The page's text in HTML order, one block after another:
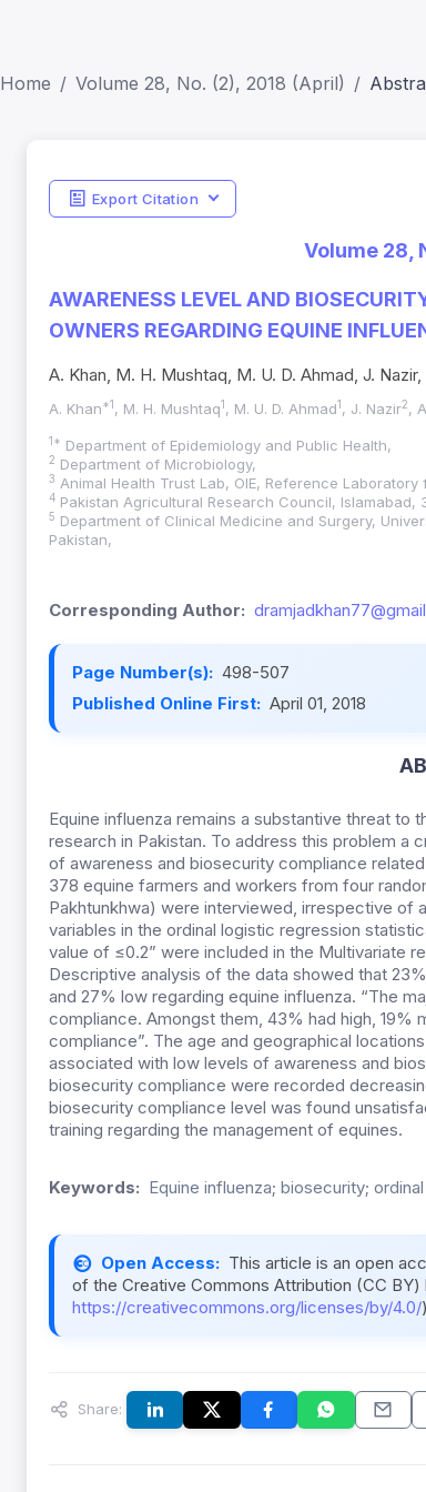
Home Volume 28, No. (2), 2018 (April)
Export Citation
Volume 28,
AWARENESS LEVEL AND
OWNERS REGARDING EQUINE
A. Khan, M. H. Mushtaq, M. U. D. Ahmad, J.
A. Khan*1 , M. H. Mushtaq1 , M. U. D. Ahmad1 , J. Nazir2,
1* Department of Epidemiology and Public Health,
2 Department of Microbiology,
3 Animal Health Trust Lab, OIE, Reference
4 Pakistan Agricultural Research Council, Islamabad,
5 Department of Clinical Medicine and Surgery,
Pakistan,
Corresponding Author:
Page Number(s): 498-507
Published Online First: April 01, 2018
Equine influenza remains a substantive threat to
research in Pakistan. To address this problem
of awareness and biosecurity compliance
378 equine farmers and workers from four
Pakhtunkhwa) were interviewed, irrespective of
variables in the ordinal logistic regression
value of ≤0.2” were included in the Multivariate
Descriptive analysis of the data showed that
and 27% low regarding equine influenza. “The
compliance. Amongst them, 43% had high, 19%
compliance”. The age and geographical
associated with low levels of awareness and
biosecurity compliance were recorded
biosecurity compliance level was found
training regarding the management of equines.
Keywords: Equine influenza; biosecurity;
Open Access: This article is an open
of the Creative Commons Attribution (CC BY)
https://creativecommons.org/licenses/by/4.0/
Share:
SJR: 0.20